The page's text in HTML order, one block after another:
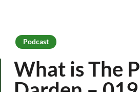
Podcast
What is The